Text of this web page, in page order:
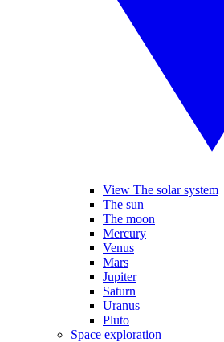
View The solar system
The sun
The moon
Mercury
Venus
Mars
Jupiter
Saturn
Uranus
Pluto
Space exploration